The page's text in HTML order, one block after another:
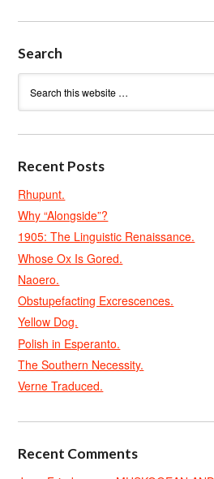
Search
Recent Posts
Rhupunt.
Why “Alongside”?
1905: The Linguistic Renaissance.
Whose Ox Is Gored.
Naoero.
Obstupefacting Excrescences.
Yellow Dog.
Polish in Esperanto.
The Southern Necessity.
Verne Traduced.
Recent Comments